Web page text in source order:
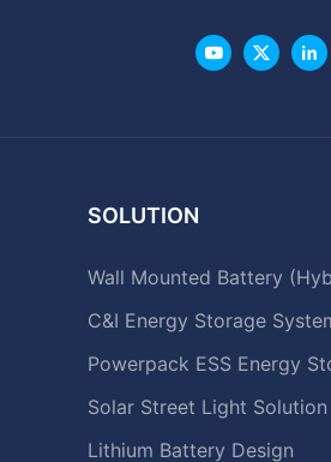
SOLUTION
Wall Mounted Battery
C&I Energy Storage
Powerpack ESS Energy
Solar Street Light Solution
Lithium Battery Design